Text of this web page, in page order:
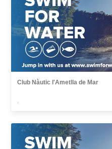
Club Nàutic l'Ametlla de Mar
,